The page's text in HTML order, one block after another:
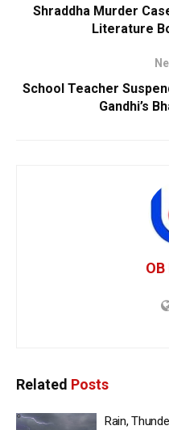
Shraddha Murder
Literature
School Teacher
Gandhi’s
Related Posts
Rain,